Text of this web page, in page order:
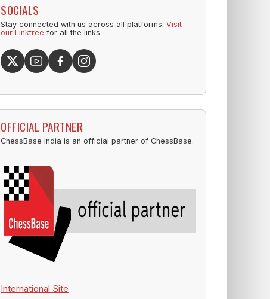
SOCIALS
Stay connected with us across all platforms.Visit
our Linktree for all the links.
OFFICIAL PARTNER
ChessBase India is an official partner of ChessBase.
International Site